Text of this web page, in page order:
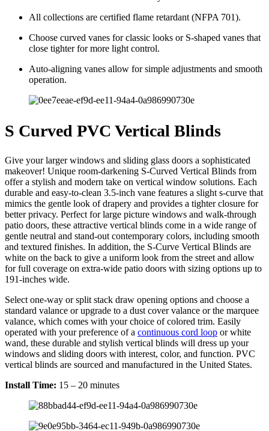
All collections are certified flame retardant (NFPA 701).
Choose curved vanes for classic looks or S-shaped vanes that
close tighter for more light control.
Auto-aligning vanes allow for simple adjustments and smooth
operation.
S Curved PVC Vertical Blinds
Give your larger windows and sliding glass doors a sophisticated
makeover! Unique room-darkening S-Curved Vertical Blinds from
offer a stylish and modern take on vertical window solutions. Each
durable and easy-to-clean 3.5-inch vane features a slight s-curve that
mimics the gentle look of drapery and provides a tighter closure for
better privacy. Perfect for large picture windows and walk-through
patio doors, these attractive vertical blinds come in a wide range of
gentle neutral and stand-out contemporary colors, including smooth
and textured finishes. In addition, the S-Curve Vertical Blinds are
white on the back to give a uniform look from the street and allow
for full coverage on extra-wide patio doors with sizing options up to
191-inches wide.
Select one-way or split stack draw opening options and choose a
standard valance or upgrade to a dust cover valance or the marquee
valance, which comes with your choice of colored trim. Easily
operated with your preference of a continuous cord loop or white
wand, these durable and stylish vertical blinds will dress up your
windows and sliding doors with interest, color, and function. PVC
vertical blinds are sourced and manufactured in the United States.
Install Time: 15 – 20 minutes